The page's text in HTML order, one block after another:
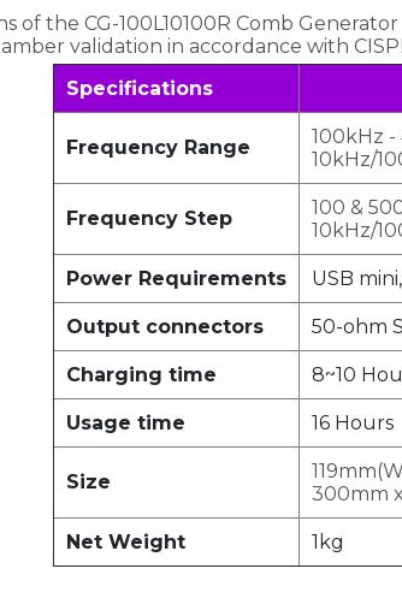
of the CG-100L10100R Comb
validation in accordance with
Specifications
Frequency Range
100kHz -
10kHz/
Frequency Step
100 &
10kHz/
Power Requirements USB
Output connectors 50-ohm
Charging time 8~10
Usage time 16 Hours
Size
300mm
Net Weight 1kg